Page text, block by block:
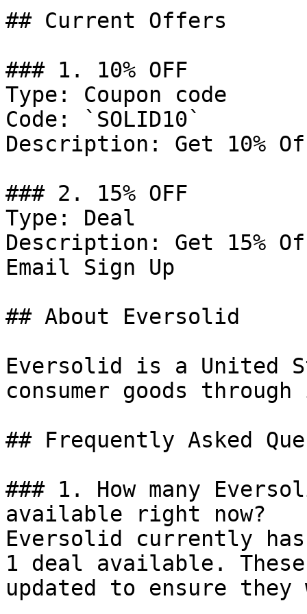
## Current Offers
### 1. 10% OFF
Type: Coupon code
Code: `SOLID10`
Description: Get 10%
### 2. 15% OFF
Type: Deal
Description: Get 15%
Email Sign Up
## About Eversolid
Eversolid is a United
consumer goods
## Frequently Asked
### 1. How many
available right now?
Eversolid currently
1 deal available.
updated to ensure